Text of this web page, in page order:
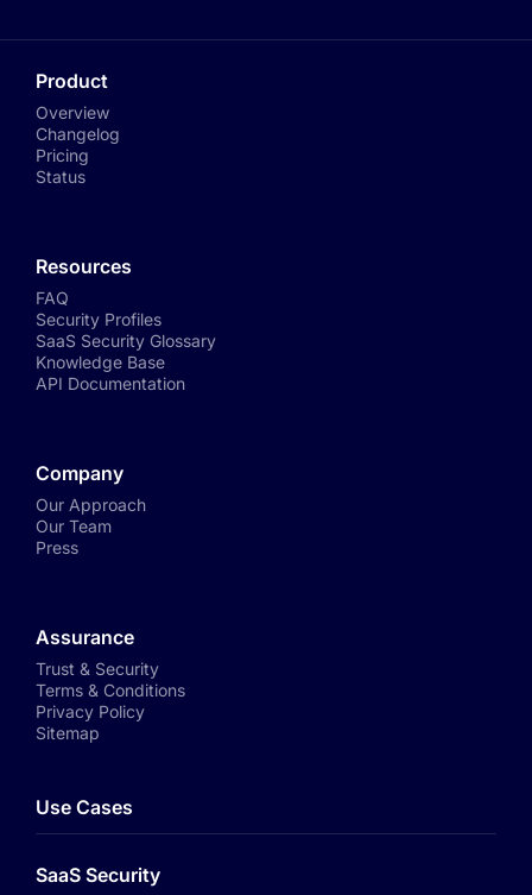
Product
Overview
Changelog
Pricing
Status
Resources
FAQ
Security Profiles
SaaS Security Glossary
Knowledge Base
API Documentation
Company
Our Approach
Our Team
Press
Assurance
Trust & Security
Terms & Conditions
Privacy Policy
Sitemap
Use Cases
SaaS Security